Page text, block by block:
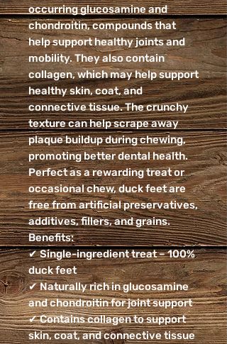
occurring glucosamine and
chondroitin, compounds that
help support healthy joints and
mobility. They also contain
collagen, which may help support
healthy skin, coat, and
connective tissue. The crunchy
texture can help scrape away
plaque buildup during chewing,
promoting better dental health.
Perfect as a rewarding treat or
occasional chew, duck feet are
free from artificial preservatives,
additives, fillers, and grains.
Benefits:
✔ Single-ingredient treat – 100%
duck feet
✔ Naturally rich in glucosamine
and chondroitin for joint support
✔ Contains collagen to support
skin, coat, and connective tissue